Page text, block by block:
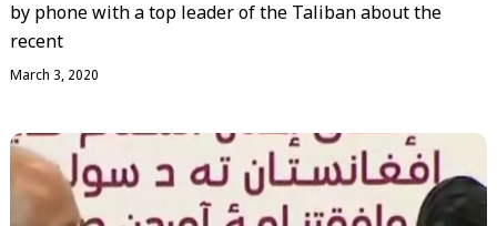
by phone with a top leader of the Taliban about the
recent
March 3, 2020